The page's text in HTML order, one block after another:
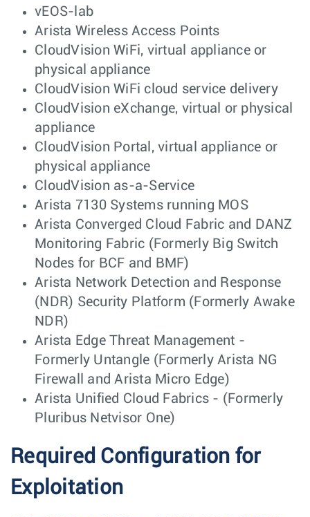
vEOS-lab
Arista Wireless Access Points
CloudVision WiFi, virtual appliance or
physical appliance
CloudVision WiFi cloud service delivery
CloudVision eXchange, virtual or physical
appliance
CloudVision Portal, virtual appliance or
physical appliance
CloudVision as-a-Service
Arista 7130 Systems running MOS
Arista Converged Cloud Fabric and DANZ
Monitoring Fabric (Formerly Big Switch
Nodes for BCF and BMF)
Arista Network Detection and Response
(NDR) Security Platform (Formerly Awake
NDR)
Arista Edge Threat Management -
Formerly Untangle (Formerly Arista NG
Firewall and Arista Micro Edge)
Arista Unified Cloud Fabrics - (Formerly
Pluribus Netvisor One)
Required Configuration for
Exploitation